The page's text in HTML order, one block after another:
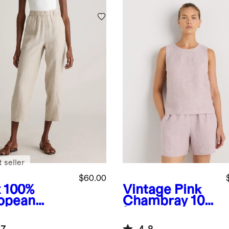
100%
$60.00
seller
Vintage Pink
Chambray 100
Linen Tank